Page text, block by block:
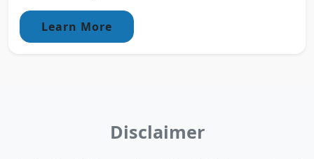
Learn More
Disclaimer